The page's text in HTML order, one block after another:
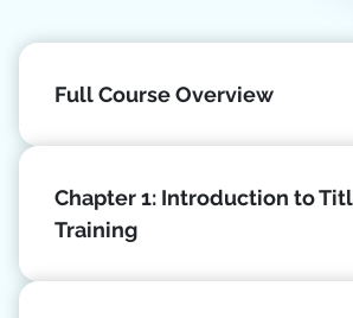
Full Course Overview
Chapter 1: Introduction to
Training